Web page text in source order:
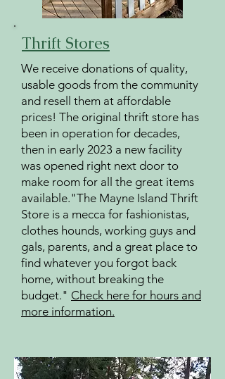
Thrift Stores
We receive donations of quality,
usable goods from the community
and resell them at affordable
prices! The original thrift store has
been in operation for decades,
then in early 2023 a new facility
was opened right next door to
make room for all the great items
available."The Mayne Island Thrift
Store is a mecca for fashionistas,
clothes hounds, working guys and
gals, parents, and a great place to
find whatever you forgot back
home, without breaking the
budget." Check here for hours and
more information.